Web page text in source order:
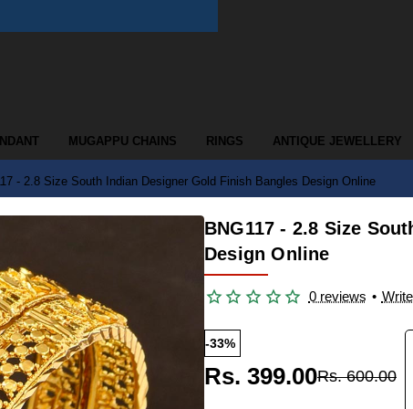
MUGAPPU CHAINS RINGS ANTIQUE JEWELLERY
- 2.8 Size South Indian Designer Gold Finish Bangles Design Online
BNG117 - 2.8 Size
Design Online
0 reviews •
-33%
Rs. 399.00Rs. 600.00